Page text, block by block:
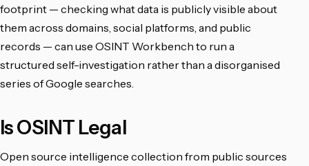
footprint — checking what data is publicly visible about
them across domains, social platforms, and public
records — can use OSINT Workbench to run a
structured self-investigation rather than a disorganised
series of Google searches.
Is OSINT Legal
Open source intelligence collection from public sources